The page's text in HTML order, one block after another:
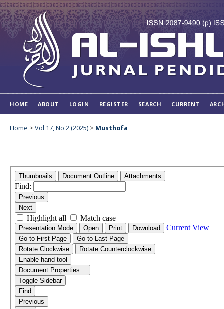
HOME ABOUT LOGIN REGISTER SEARCH CURRENT
Home > Vol 17, No 2 (2025) > Musthofa